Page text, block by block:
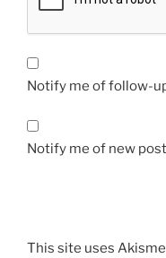
Notify me of follow-
Notify me of new
This site uses